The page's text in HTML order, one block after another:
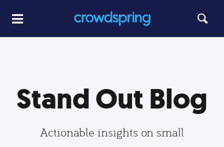
Stand Out Blog
Actionable insights on small